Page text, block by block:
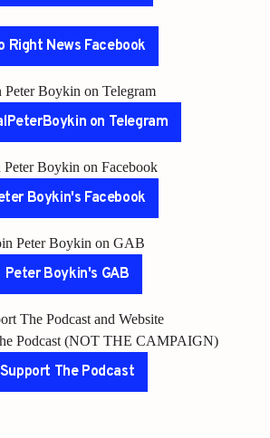
Right News Facebook
Peter Boykin on Telegram
on Telegram
Peter Boykin on Facebook
Boykin's Facebook
Peter Boykin on GAB
Peter Boykin's GAB
The Podcast and Website
Podcast (NOT THE CAMPAIGN)
Support The Podcast